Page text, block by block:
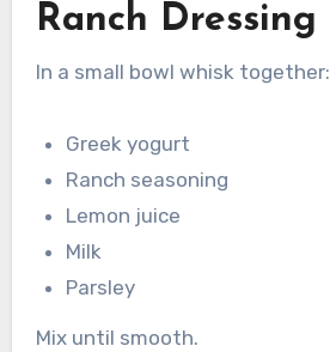
Ranch Dressing
In a small bowl whisk together:
Greek yogurt
Ranch seasoning
Lemon juice
Milk
Parsley
Mix until smooth.